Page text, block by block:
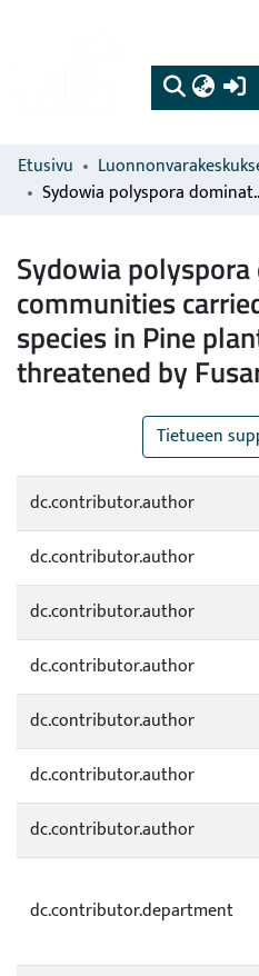
Etusivu
Sydowia polyspora dominates fungal
Sydowia
communities
species in Pine
threatened by
Tietueen
dc.contributor.author
dc.contributor.author
dc.contributor.author
dc.contributor.author
dc.contributor.author
dc.contributor.author
dc.contributor.author
dc.contributor.department